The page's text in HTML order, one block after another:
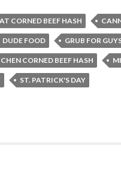
CORNED BEEF HASH
DUDE FOOD GRUB FOR
CORNED BEEF HASH
ST. PATRICK'S DAY